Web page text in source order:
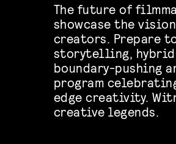
The future of
showcase the
creators. Prepare
storytelling, hybrid
boundary-pushing
program
edge creativity.
creative legends.